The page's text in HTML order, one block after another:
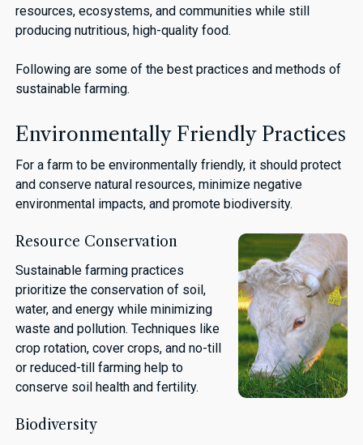
resources, ecosystems, and communities while still
producing nutritious, high-quality food.
Following are some of the best practices and methods of
sustainable farming.
Environmentally Friendly Practices
For a farm to be environmentally friendly, it should protect
and conserve natural resources, minimize negative
environmental impacts, and promote biodiversity.
Resource Conservation
Sustainable farming practices
prioritize the conservation of soil,
water, and energy while minimizing
waste and pollution. Techniques like
crop rotation, cover crops, and no-till
or reduced-till farming help to
conserve soil health and fertility.
Biodiversity